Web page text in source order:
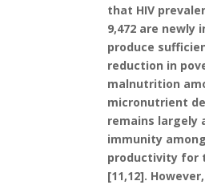
that HIV
9,472 are newly
produce
reduction in
malnutrition
micronutrient
remains largely
immunity
productivity for
[11,12].